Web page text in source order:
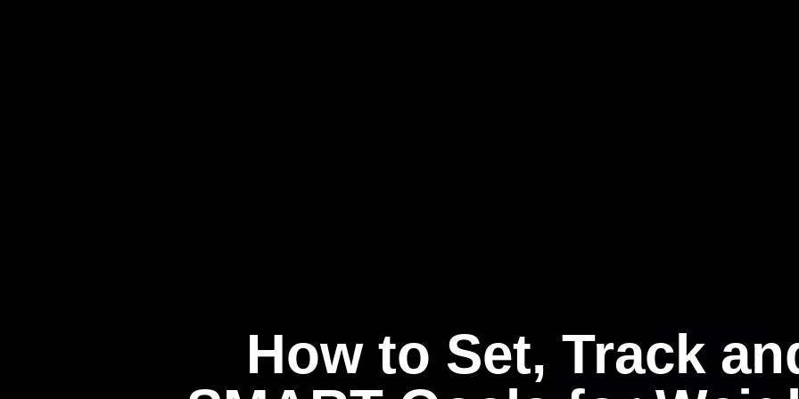
How to Set, Track